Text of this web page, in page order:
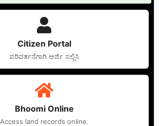
Citizen Portal
ಪರಿವರ್ತನೆಗಾಗಿ ಅರ್ಜಿ ಸಲ್ಲಿಸಿ
Bhoomi Online
Access land records online.